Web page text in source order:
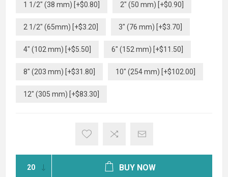
1 1/2" (38 mm) [+$0.80] 2" (50 mm) [+$0.90]
2 1/2" (65mm) [+$3.20] 3" (76 mm) [+$3.70]
4" (102 mm) [+$5.50] 6" (152 mm) [+$11.50]
8" (203 mm) [+$31.80] 10" (254 mm) [+$102.00]
12" (305 mm) [+$83.30]
BUY NOW